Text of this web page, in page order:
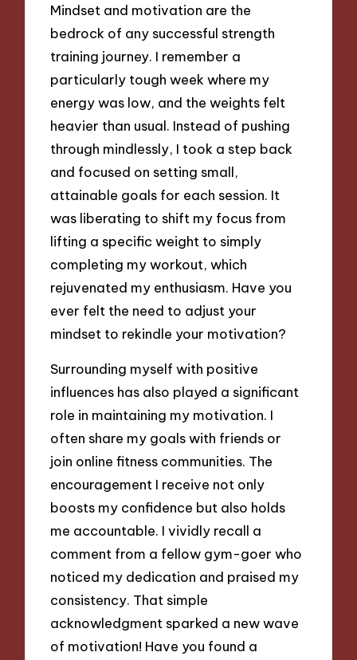
Mindset and motivation are the
bedrock of any successful strength
training journey. I remember a
particularly tough week where my
energy was low, and the weights felt
heavier than usual. Instead of pushing
through mindlessly, I took a step back
and focused on setting small,
attainable goals for each session. It
was liberating to shift my focus from
lifting a specific weight to simply
completing my workout, which
rejuvenated my enthusiasm. Have you
ever felt the need to adjust your
mindset to rekindle your motivation?
Surrounding myself with positive
influences has also played a significant
role in maintaining my motivation. I
often share my goals with friends or
join online fitness communities. The
encouragement I receive not only
boosts my confidence but also holds
me accountable. I vividly recall a
comment from a fellow gym-goer who
noticed my dedication and praised my
consistency. That simple
acknowledgment sparked a new wave
of motivation! Have you found a